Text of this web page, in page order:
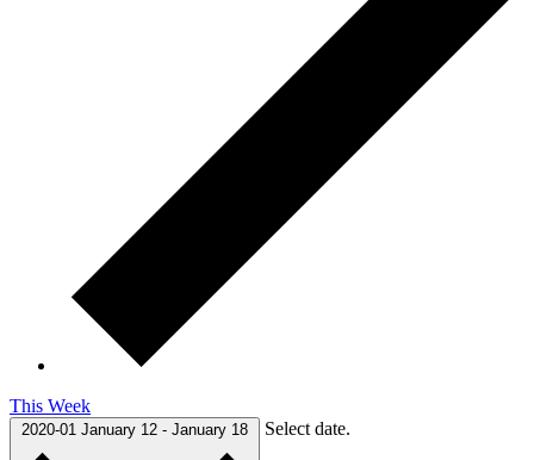
This Week
2020-01 January 12 - January 18 Select date.